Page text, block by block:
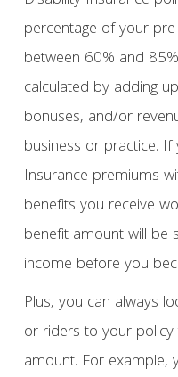
percentage of your
between 60% and
calculated by adding
bonuses, and/or
business or practice.
Insurance premiums
benefits you receive
benefit amount will be
income before you
Plus, you can always
or riders to your
amount. For example,